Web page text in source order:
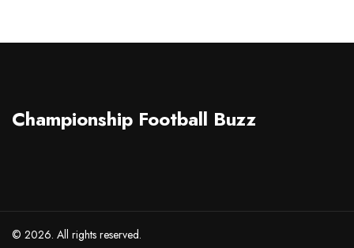
Championship Football Buzz
© 2026. All rights reserved.